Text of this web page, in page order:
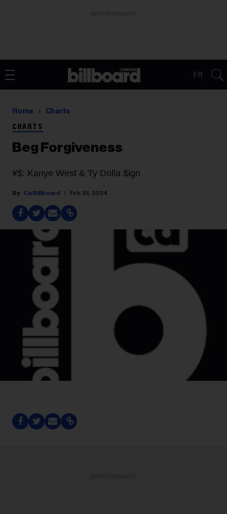
FR
Home Charts
CHARTS
Beg Forgiveness
¥$: Kanye West & Ty Dolla $ign
Ca Billboard Feb 25, 2024